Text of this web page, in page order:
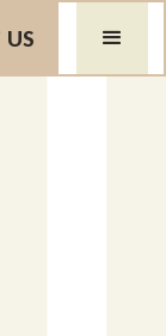
US